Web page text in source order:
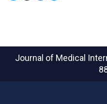
Journal of Medical